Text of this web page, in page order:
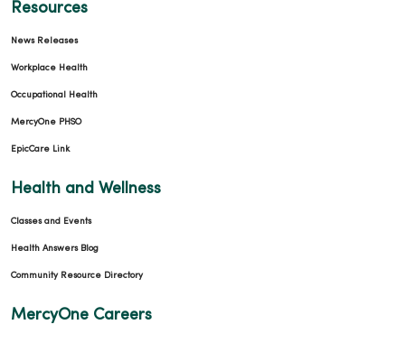
Resources
News Releases
Workplace Health
Occupational Health
MercyOne PHSO
EpicCare Link
Health and Wellness
Classes and Events
Health Answers Blog
Community Resource Directory
MercyOne Careers